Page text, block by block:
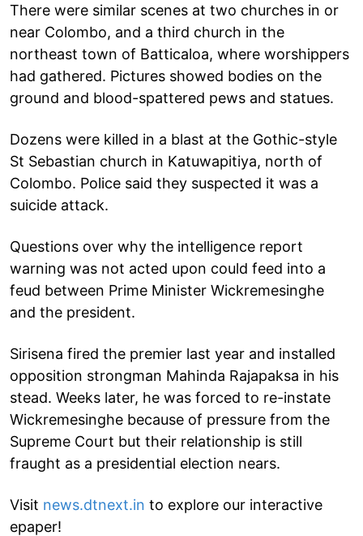
There were similar scenes at two churches in or
near Colombo, and a third church in the
northeast town of Batticaloa, where worshippers
had gathered. Pictures showed bodies on the
ground and blood-spattered pews and statues.
Dozens were killed in a blast at the Gothic-style
St Sebastian church in Katuwapitiya, north of
Colombo. Police said they suspected it was a
suicide attack.
Questions over why the intelligence report
warning was not acted upon could feed into a
feud between Prime Minister Wickremesinghe
and the president.
Sirisena fired the premier last year and installed
opposition strongman Mahinda Rajapaksa in his
stead. Weeks later, he was forced to re-instate
Wickremesinghe because of pressure from the
Supreme Court but their relationship is still
fraught as a presidential election nears.
Visit news.dtnext.in to explore our interactive
epaper!